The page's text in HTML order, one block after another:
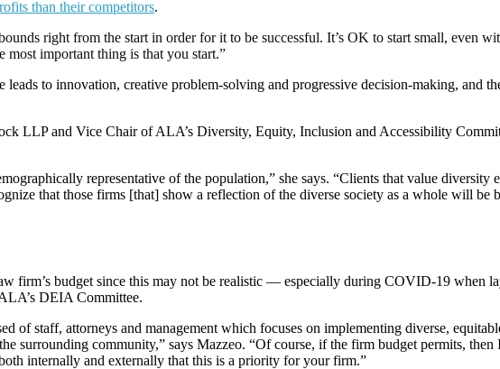
than their competitors.
right from the start in order for it to be successful. It’s OK to start small, even
important thing is that you start.”
to innovation, creative problem-solving and progressive decision-making, and
LLP and Vice Chair of ALA’s Diversity, Equity, Inclusion and Accessibility
representative of the population,” she says. “Clients that value
that those firms [that] show a reflection of the diverse society as a whole will be
firm’s budget since this may not be realistic — especially during COVID-19 when
DEIA Committee.
of staff, attorneys and management which focuses on implementing diverse,
surrounding community,” says Mazzeo. “Of course, if the firm budget permits,
internally and externally that this is a priority for your firm.”